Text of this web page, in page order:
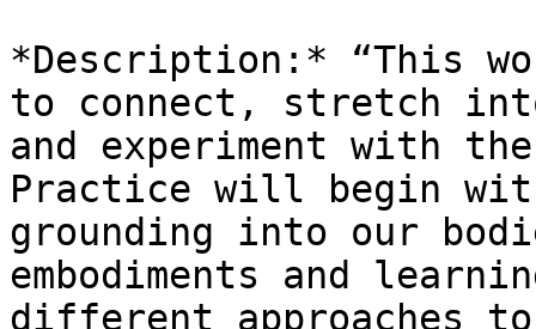
*Description:* “This
to connect, stretch
and experiment with
Practice will begin
grounding into our
embodiments and
different approaches